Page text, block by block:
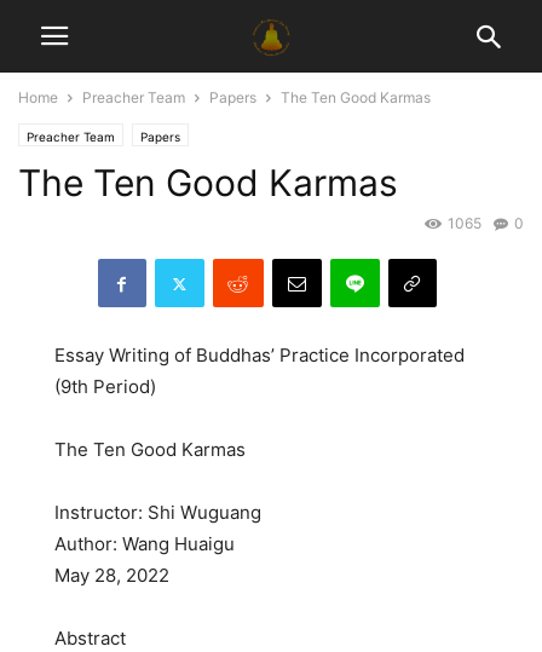
Home Preacher Team Papers The Ten Good Karmas
Preacher Team Papers
The Ten Good Karmas
0
1065
Essay Writing of Buddhas’ Practice Incorporated
(9th Period)
The Ten Good Karmas
Instructor: Shi Wuguang
Author: Wang Huaigu
May 28, 2022
Abstract